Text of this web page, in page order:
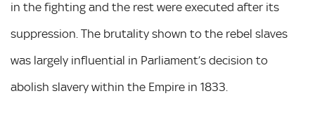
in the fighting and the rest were executed after its
suppression. The brutality shown to the rebel slaves
was largely influential in Parliament’s decision to
abolish slavery within the Empire in 1833.